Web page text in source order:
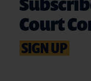
Court
SIGN UP